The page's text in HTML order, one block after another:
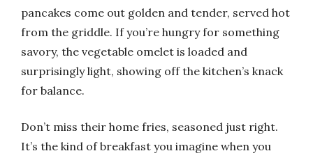
pancakes come out golden and tender, served hot
from the griddle. If you’re hungry for something
savory, the vegetable omelet is loaded and
surprisingly light, showing off the kitchen’s knack
for balance.
Don’t miss their home fries, seasoned just right.
It’s the kind of breakfast you imagine when you